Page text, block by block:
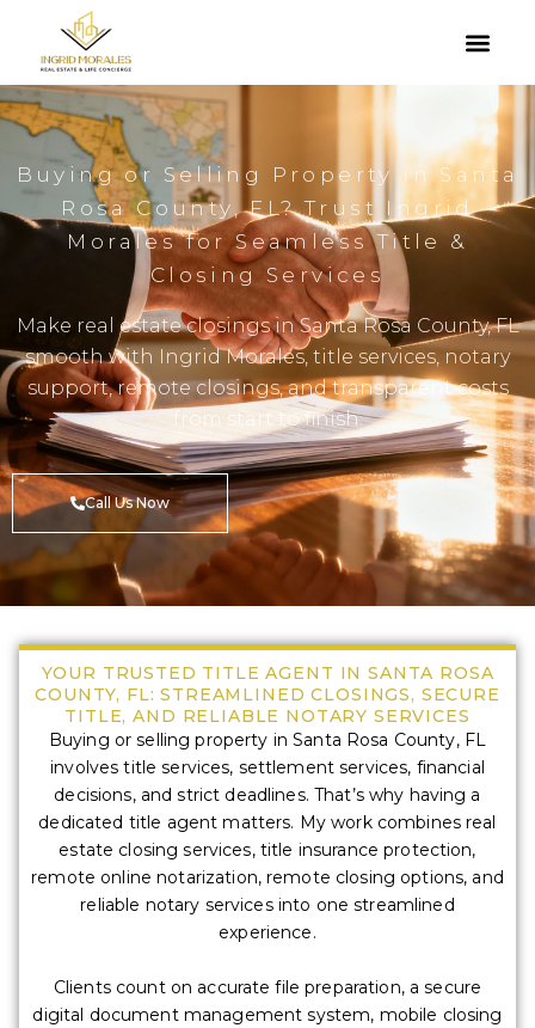
Buying or Selling Property in Santa
Rosa County, FL? Trust Ingrid
Morales for Seamless Title &
Closing Services
Make real estate closings in Santa Rosa County, FL
smooth with Ingrid Morales, title services, notary
support, remote closings, and transparent costs
from start to finish.
Call Us Now
YOUR TRUSTED TITLE AGENT IN SANTA ROSA
COUNTY, FL: STREAMLINED CLOSINGS, SECURE
TITLE, AND RELIABLE NOTARY SERVICES
Buying or selling property in Santa Rosa County, FL
involves title services, settlement services, financial
decisions, and strict deadlines. That’s why having a
dedicated title agent matters. My work combines real
estate closing services, title insurance protection,
remote online notarization, remote closing options, and
reliable notary services into one streamlined
experience.
Clients count on accurate file preparation, a secure
digital document management system, mobile closing